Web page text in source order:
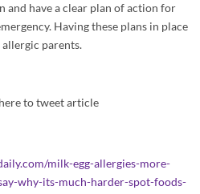
and have a clear plan of action for
Having these plans in place
parents.
to tweet article
milk-egg-allergies-more-
why-its-much-harder-spot-foods-